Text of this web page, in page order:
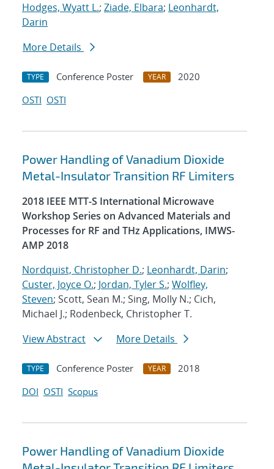
Hodges, Wyatt L.; Ziade, Elbara; Leonhardt,
Darin
More Details
TYPE Conference Poster YEAR
2020
OSTI OSTI
Power Handling of Vanadium Dioxide
Metal-Insulator Transition RF Limiters
2018 IEEE MTT-S International Microwave
Workshop Series on Advanced Materials and
Processes for RF and THz Applications, IMWS-
AMP 2018
Nordquist, Christopher D.; Leonhardt, Darin;
Custer, Joyce O.; Jordan, Tyler S.; Wolfley,
Steven; Scott, Sean M.; Sing, Molly N.; Cich,
Michael J.; Rodenbeck, Christopher T.
View Abstract
More Details
TYPE Conference Poster YEAR
2018
DOI OSTI Scopus
Power Handling of Vanadium Dioxide